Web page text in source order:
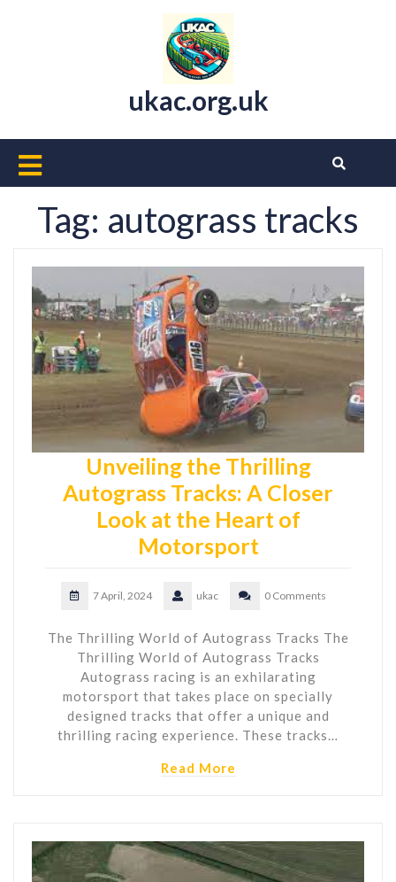
ukac.org.uk
Open
Button
Tag: autograss tracks
Unveiling the Thrilling
Autograss Tracks: A Closer
Look at the Heart of
Motorsport
7 April, 2024 ukac 0 Comments
The Thrilling World of Autograss Tracks The
Thrilling World of Autograss Tracks
Autograss racing is an exhilarating
motorsport that takes place on specially
designed tracks that offer a unique and
thrilling racing experience. These tracks…
Read More